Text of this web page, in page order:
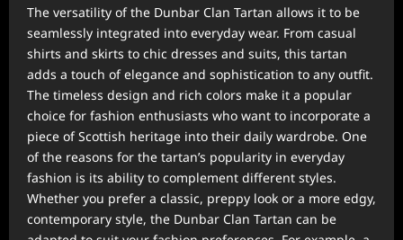
The versatility of the Dunbar Clan Tartan allows it to be
seamlessly integrated into everyday wear. From casual
shirts and skirts to chic dresses and suits, this tartan
adds a touch of elegance and sophistication to any outfit.
The timeless design and rich colors make it a popular
choice for fashion enthusiasts who want to incorporate a
piece of Scottish heritage into their daily wardrobe. One
of the reasons for the tartan’s popularity in everyday
fashion is its ability to complement different styles.
Whether you prefer a classic, preppy look or a more edgy,
contemporary style, the Dunbar Clan Tartan can be